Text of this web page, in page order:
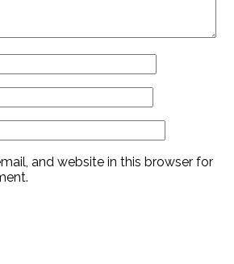
and website in this browser for